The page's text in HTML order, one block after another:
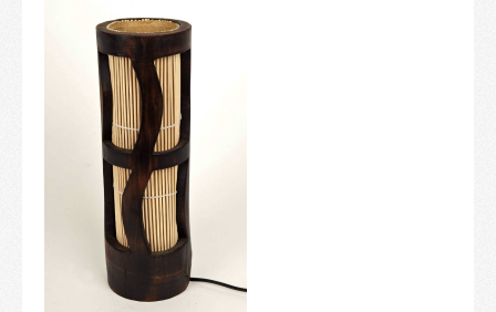
Candles and candle holders
Others
Payment & Shipping
About us